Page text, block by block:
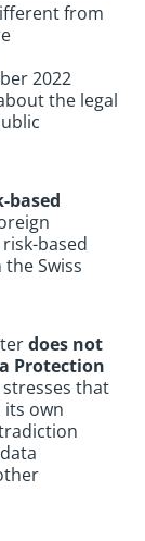
from
2022
the legal
based
based
Swiss
does not
Protection
stresses that
its own